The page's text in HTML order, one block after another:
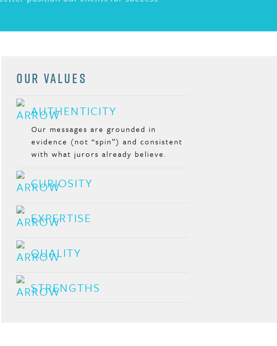
OUR VALUES
AUTHENTICITY
Our messages are grounded in
evidence (not “spin”) and consistent
with what jurors already believe.
CURIOSITY
EXPERTISE
QUALITY
STRENGTHS